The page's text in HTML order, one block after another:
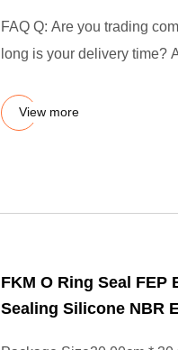
FAQ Q: Are you trading
long is your delivery time?
View more
FKM O Ring Seal
Sealing Silicone NBR